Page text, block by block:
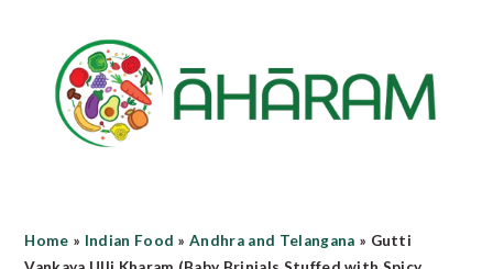
content
primary
sidebar
Home » Indian Food »Andhra and Telangana » Gutti